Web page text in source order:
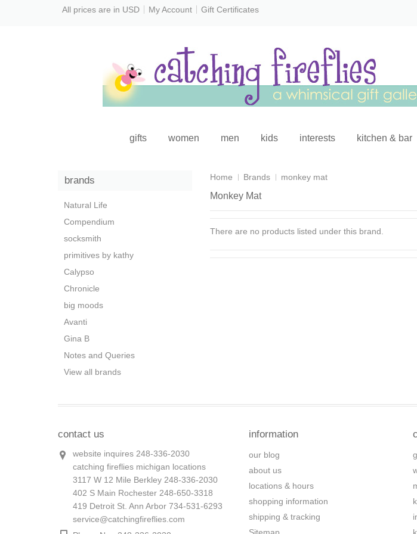
All prices are in USD My Account Gift Certificates
gifts women men kids interests kitchen & bar
Home Brands monkey mat
Monkey Mat
There are no products listed under this brand.
brands
Natural Life
Compendium
socksmith
primitives by kathy
Calypso
Chronicle
big moods
Avanti
Gina B
Notes and Queries
View all brands
contact us
website inquires 248-336-2030
catching fireflies michigan locations
3117 W 12 Mile Berkley 248-336-2030
402 S Main Rochester 248-650-3318
419 Detroit St. Ann Arbor 734-531-6293
service@catchingfireflies.com
information
our blog
about us
locations & hours
shopping information
shipping & tracking